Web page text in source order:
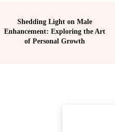
Shedding Light on Male
Enhancement: Exploring the Art
of Personal Growth